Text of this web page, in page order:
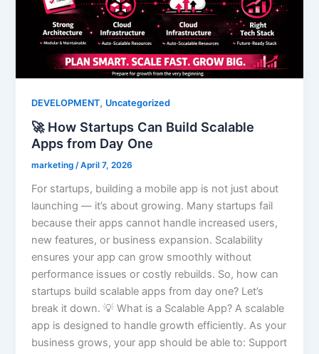
DEVELOPMENT, Uncategorized
🚀 How Startups Can Build Scalable
Apps from Day One
marketing/April 7, 2026
For startups, building a mobile app is not just about
launching — it’s about growing. Many startups fail
because their apps cannot handle increased users,
new features, or business expansion. Scalability
ensures your app can grow smoothly without
performance issues or costly rebuilds. So, how can
startups build scalable apps from day one? Let’s
break it down. 💡 What is a Scalable App? A scalable
app is designed to handle growth efficiently. As your
business grows, your app should be able to: Support